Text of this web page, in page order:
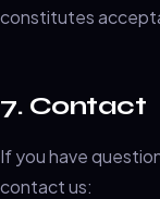
constitutes
7. Contact
If you have
contact us: